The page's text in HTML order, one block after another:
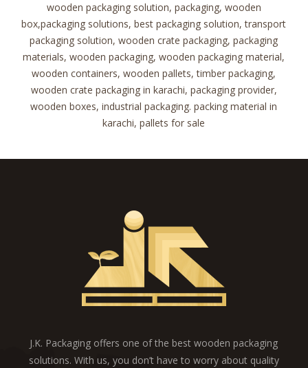
wooden packaging solution, packaging, wooden
box,packaging solutions, best packaging solution, transport
packaging solution, wooden crate packaging, packaging
materials, wooden packaging, wooden packaging material,
wooden containers, wooden pallets, timber packaging,
wooden crate packaging in karachi, packaging provider,
wooden boxes, industrial packaging. packing material in
karachi, pallets for sale
J.K. Packaging offers one of the best wooden packaging
solutions. With us, you don’t have to worry about quality